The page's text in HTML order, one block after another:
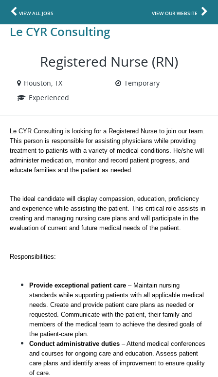
VIEW ALL JOBS VIEW OUR WEBSITE
Le CYR Consulting
Registered Nurse (RN)
Houston, TX
Temporary
Experienced
Le CYR Consulting is looking for a Registered Nurse to join our team.
This person is responsible for assisting physicians while providing
treatment to patients with a variety of medical conditions. He/she will
administer medication, monitor and record patient progress, and
educate families and the patient as needed.
The ideal candidate will display compassion, education, proficiency
and experience while assisting the patient. This critical role assists in
creating and managing nursing care plans and will participate in the
evaluation of current and future medical needs of the patient.
Responsibilities:
Provide exceptional patient care – Maintain nursing
standards while supporting patients with all applicable medical
needs. Create and provide patient care plans as needed or
requested. Communicate with the patient, their family and
members of the medical team to achieve the desired goals of
the patient-care plan.
Conduct administrative duties – Attend medical conferences
and courses for ongoing care and education. Assess patient
care plans and identify areas of improvement to ensure quality
of care.